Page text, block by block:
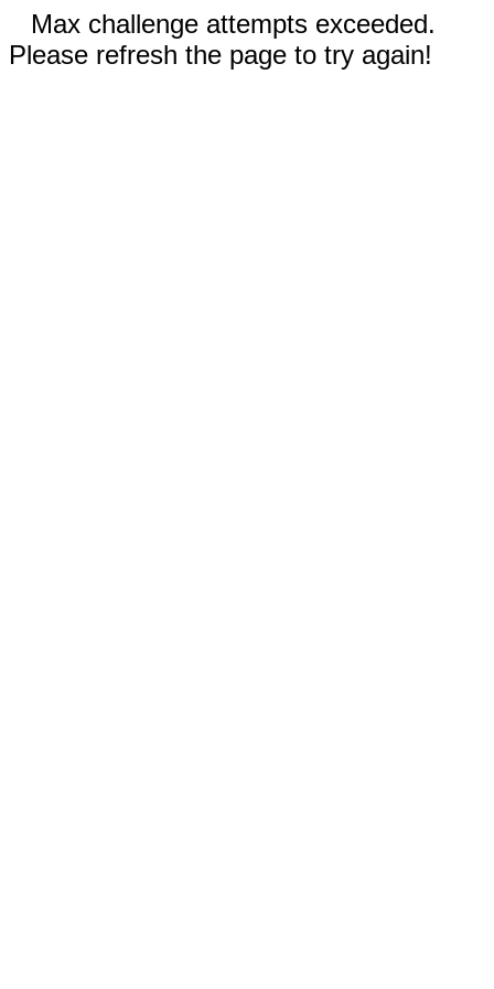
Max challenge attempts exceeded.
Please refresh the page to try again!